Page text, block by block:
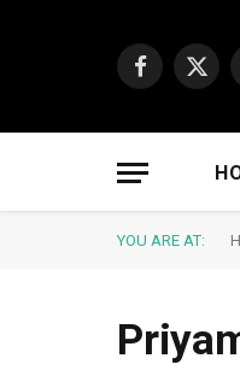
Facebook
X
YOU ARE AT: